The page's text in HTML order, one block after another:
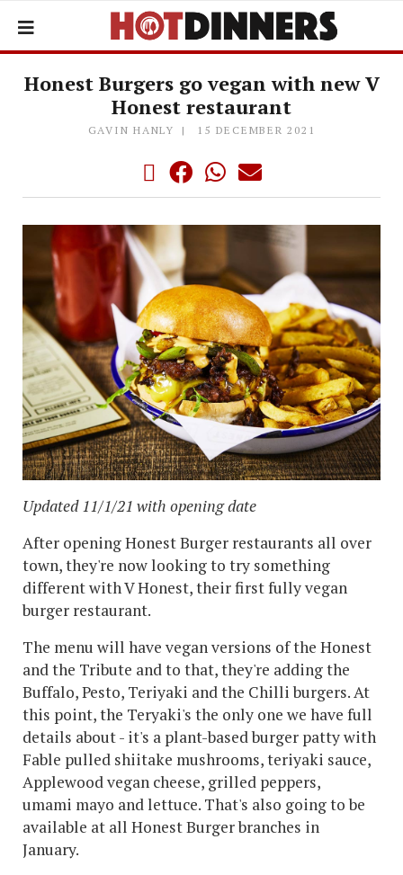
Honest Burgers go vegan with new V
Honest restaurant
GAVIN HANLY 15 DECEMBER 2021
Updated 11/1/21 with opening date
After opening Honest Burger restaurants all over
town, they're now looking to try something
different with V Honest, their first fully vegan
burger restaurant.
The menu will have vegan versions of the Honest
and the Tribute and to that, they're adding the
Buffalo, Pesto, Teriyaki and the Chilli burgers. At
this point, the Teryaki's the only one we have full
details about - it's a plant-based burger patty with
Fable pulled shiitake mushrooms, teriyaki sauce,
Applewood vegan cheese, grilled peppers,
umami mayo and lettuce. That's also going to be
available at all Honest Burger branches in
January.